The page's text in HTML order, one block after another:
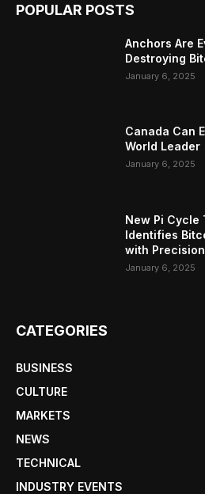
POPULAR POSTS
Anchors Are
Destroying
January 6, 2025
Canada Can
World Leader
January 6, 2025
New Pi Cycle
Identifies
with Precision
January 6, 2025
CATEGORIES
BUSINESS
CULTURE
MARKETS
NEWS
TECHNICAL
INDUSTRY EVENTS